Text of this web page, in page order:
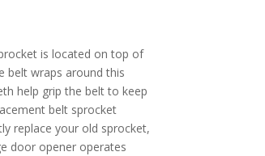
is located on top of
belt wraps around this
help grip the belt to keep
belt sprocket
replace your old sprocket,
door opener operates